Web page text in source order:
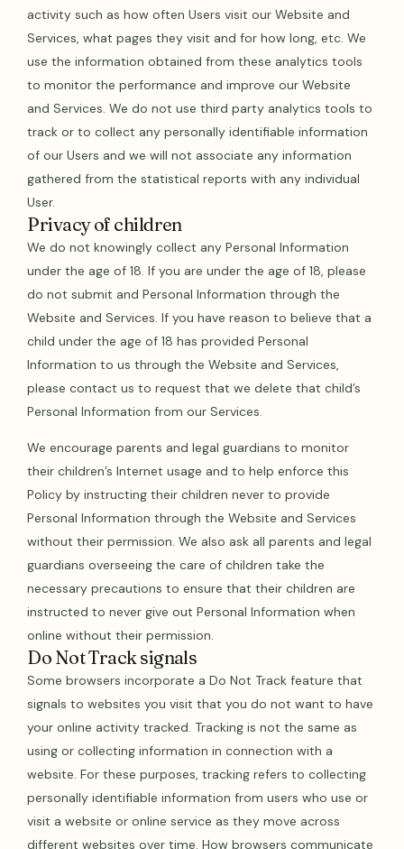
activity such as how often Users visit our Website and
Services, what pages they visit and for how long, etc. We
use the information obtained from these analytics tools
to monitor the performance and improve our Website
and Services. We do not use third party analytics tools to
track or to collect any personally identifiable information
of our Users and we will not associate any information
gathered from the statistical reports with any individual
User.
Privacy of children
We do not knowingly collect any Personal Information
under the age of 18. If you are under the age of 18, please
do not submit and Personal Information through the
Website and Services. If you have reason to believe that a
child under the age of 18 has provided Personal
Information to us through the Website and Services,
please contact us to request that we delete that child’s
Personal Information from our Services.
We encourage parents and legal guardians to monitor
their children’s Internet usage and to help enforce this
Policy by instructing their children never to provide
Personal Information through the Website and Services
without their permission. We also ask all parents and legal
guardians overseeing the care of children take the
necessary precautions to ensure that their children are
instructed to never give out Personal Information when
online without their permission.
Do Not Track signals
Some browsers incorporate a Do Not Track feature that
signals to websites you visit that you do not want to have
your online activity tracked. Tracking is not the same as
using or collecting information in connection with a
website. For these purposes, tracking refers to collecting
personally identifiable information from users who use or
visit a website or online service as they move across
different websites over time. How browsers communicate